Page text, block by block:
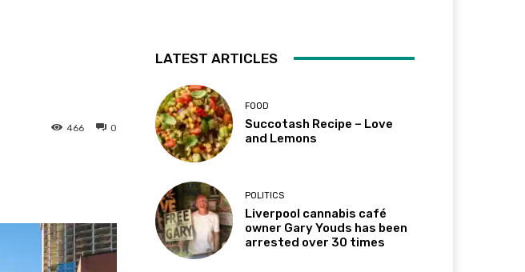
0
466
LATEST ARTICLES
FOOD
Succotash Recipe – Love
and Lemons
POLITICS
Liverpool cannabis café
owner Gary Youds has been
arrested over 30 times